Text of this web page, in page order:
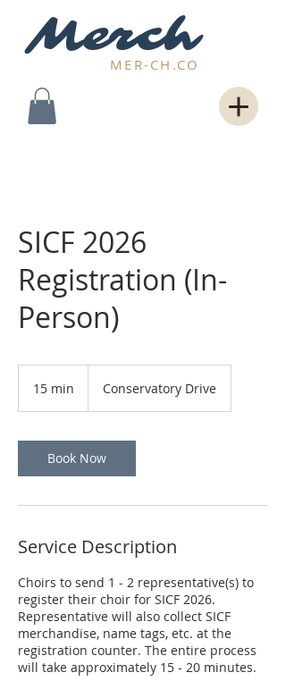
Merch
MER-CH.CO
SICF 2026
Registration (In-
Person)
15 min
i
n
Conservatory Drive
Book Now
Service Description
Choirs to send 1 - 2 representative(s) to
register their choir for SICF 2026.
Representative will also collect SICF
merchandise, name tags, etc. at the
registration counter. The entire process
will take approximately 15 - 20 minutes.